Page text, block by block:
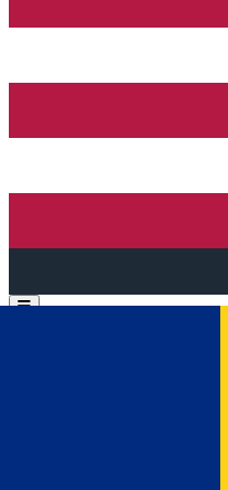
Open main menu